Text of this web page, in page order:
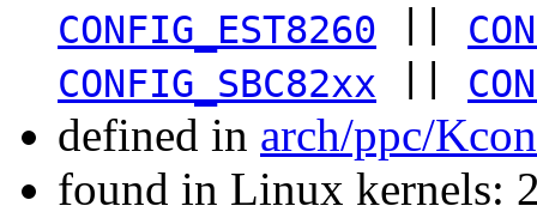
CONFIG_EST8260
CONFIG_SBC82xx
defined in arch/ppc/
found in Linux kernels: